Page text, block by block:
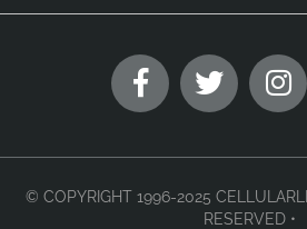
© COPYRIGHT 1996-2025
RESERVED •